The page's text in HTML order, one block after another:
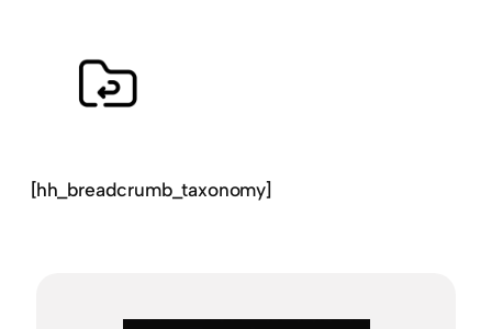
[hh_breadcrumb_taxonomy]